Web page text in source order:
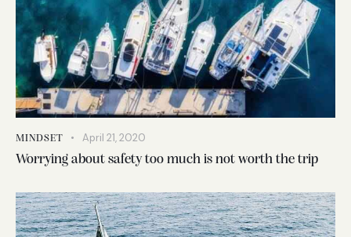
MINDSET April 21, 2020
Worrying about safety too much is not worth the trip